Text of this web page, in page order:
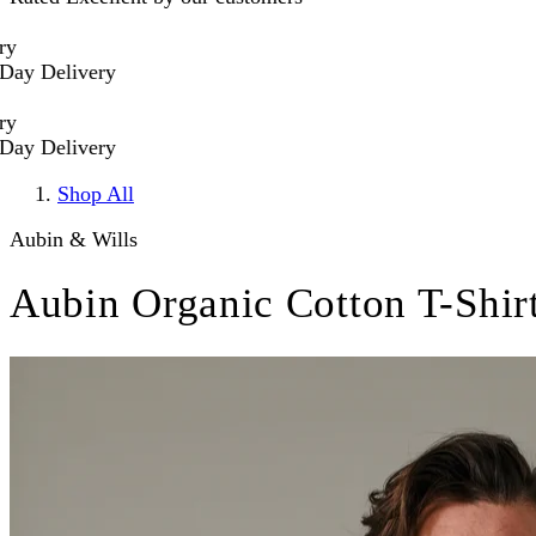
Shop All
Aubin & Wills
Aubin Organic Cotton T-